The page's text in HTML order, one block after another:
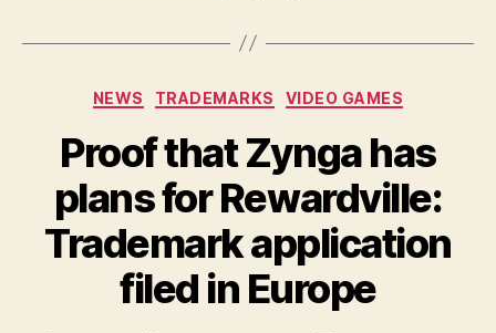
Categories
NEWS TRADEMARKS VIDEO GAMES
Proof that Zynga has
plans for Rewardville:
Trademark application
filed in Europe